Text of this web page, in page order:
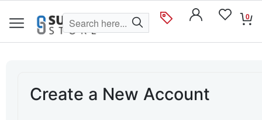
0
Create a New Account